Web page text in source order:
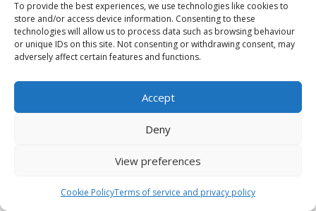
To provide the best experiences, we use technologies like cookies to
store and/or access device information. Consenting to these
technologies will allow us to process data such as browsing behaviour
or unique IDs on this site. Not consenting or withdrawing consent, may
adversely affect certain features and functions.
Accept
Deny
View preferences
Cookie PolicyTerms of service and privacy policy
to Us, you may only engage in proper advertising.
If We (in our sole discretion) consider you have
engaged in, or failed to prevent others from
status as an Affiliate without notice.
Non-exhaustive examples of improper
the forwarding of any URLs direct to
spells of the above trademark domain); and